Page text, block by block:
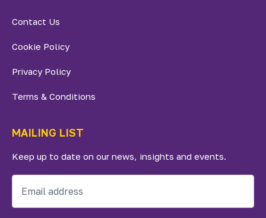
Contact Us
Cookie Policy
Privacy Policy
Terms & Conditions
MAILING LIST
Keep up to date on our news, insights and events.